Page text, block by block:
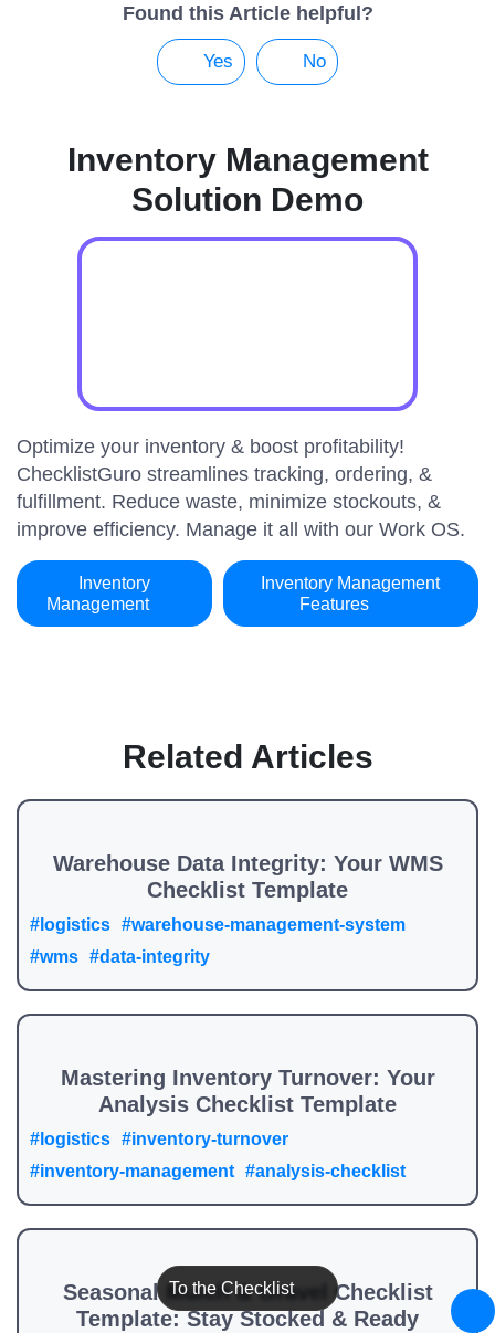
To the Checklist
Found this Article helpful?
Yes No
Inventory Management
Solution Demo
Optimize your inventory & boost profitability!
ChecklistGuro streamlines tracking, ordering, &
fulfillment. Reduce waste, minimize stockouts, &
improve efficiency. Manage it all with our Work OS.
Inventory
Management
Inventory Management
Features
Related Articles
Warehouse Data Integrity: Your WMS
Checklist Template
#logistics #warehouse-management-system
#wms #data-integrity
Mastering Inventory Turnover: Your
Analysis Checklist Template
#logistics #inventory-turnover
#inventory-management #analysis-checklist
Seasonal Mulch & Gravel Checklist
Template: Stay Stocked & Ready